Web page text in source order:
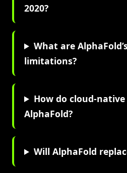
2020?
What are
limitations?
How do cloud-
AlphaFold?
Will AlphaFold